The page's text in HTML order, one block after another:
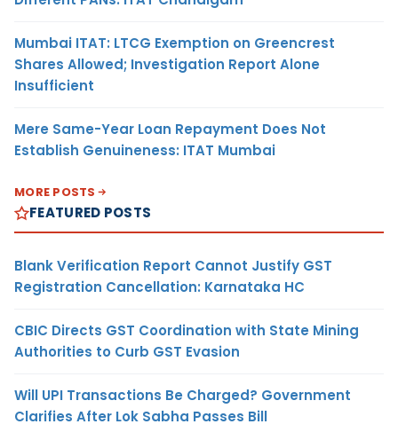
Mumbai ITAT: LTCG Exemption on Greencrest
Shares Allowed; Investigation Report Alone
Insufficient
Mere Same-Year Loan Repayment Does Not
Establish Genuineness: ITAT Mumbai
MORE POSTS
FEATURED POSTS
Blank Verification Report Cannot Justify GST
Registration Cancellation: Karnataka HC
CBIC Directs GST Coordination with State Mining
Authorities to Curb GST Evasion
Will UPI Transactions Be Charged? Government
Clarifies After Lok Sabha Passes Bill